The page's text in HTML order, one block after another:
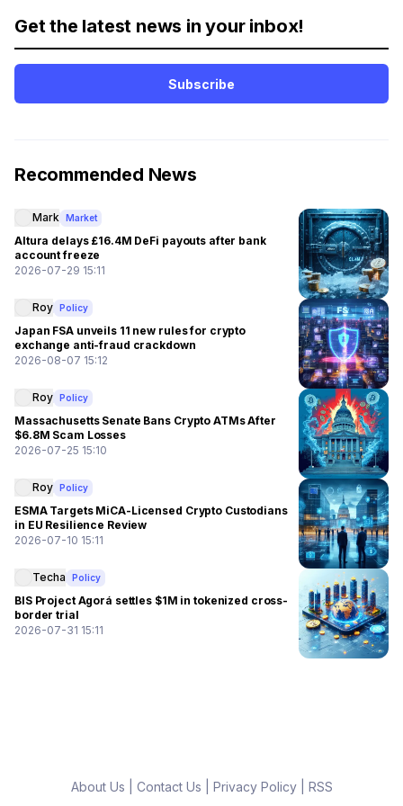
Get the latest news in your inbox!
Subscribe
Recommended News
Mark Market
Altura delays £16.4M DeFi payouts after bank
account freeze
2026-07-29 15:11
Roy Policy
Japan FSA unveils 11 new rules for crypto
exchange anti-fraud crackdown
2026-08-07 15:12
Roy Policy
Massachusetts Senate Bans Crypto ATMs After
$6.8M Scam Losses
2026-07-25 15:10
Roy Policy
ESMA Targets MiCA-Licensed Crypto Custodians
in EU Resilience Review
2026-07-10 15:11
Techa Policy
BIS Project Agorá settles $1M in tokenized cross-
border trial
2026-07-31 15:11
About Us Contact Us Privacy Policy| RSS